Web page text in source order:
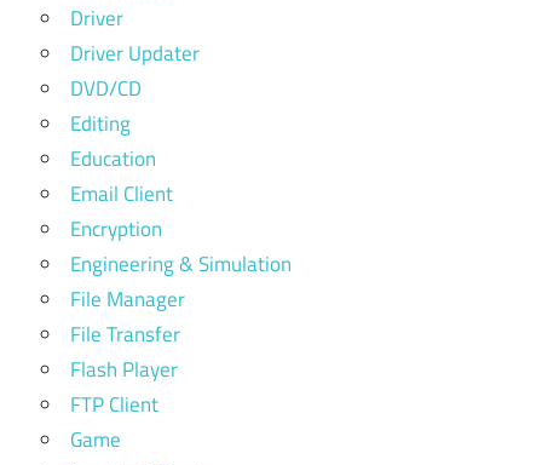
Driver
Driver Updater
DVD/CD
Editing
Education
Email Client
Encryption
Engineering & Simulation
File Manager
File Transfer
Flash Player
FTP Client
Game